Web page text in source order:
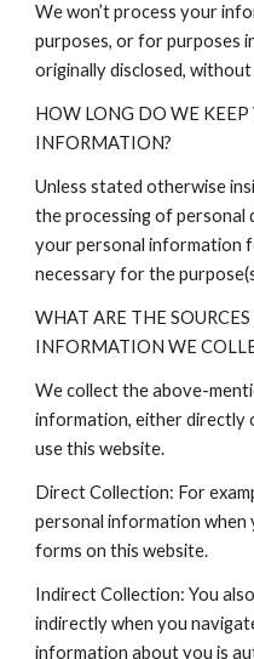
We won’t process your
purposes, or for purposes
originally disclosed,
HOW LONG DO WE KEEP
INFORMATION?
Unless stated otherwise
the processing of personal
your personal information
necessary for the
WHAT ARE THE
INFORMATION WE
We collect the above-
information, either directly
use this website.
Direct Collection: For
personal information when
forms on this website.
Indirect Collection: You
indirectly when you
information about you is